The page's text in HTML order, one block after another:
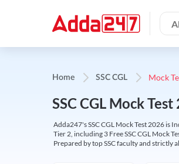
Home SSC CGL Mock
SSC CGL Mock
Adda247's SSC CGL Mock Test 2026 is
Tier 2, including 3 Free SSC CGL Mock
Prepared by top SSC faculty and strictly